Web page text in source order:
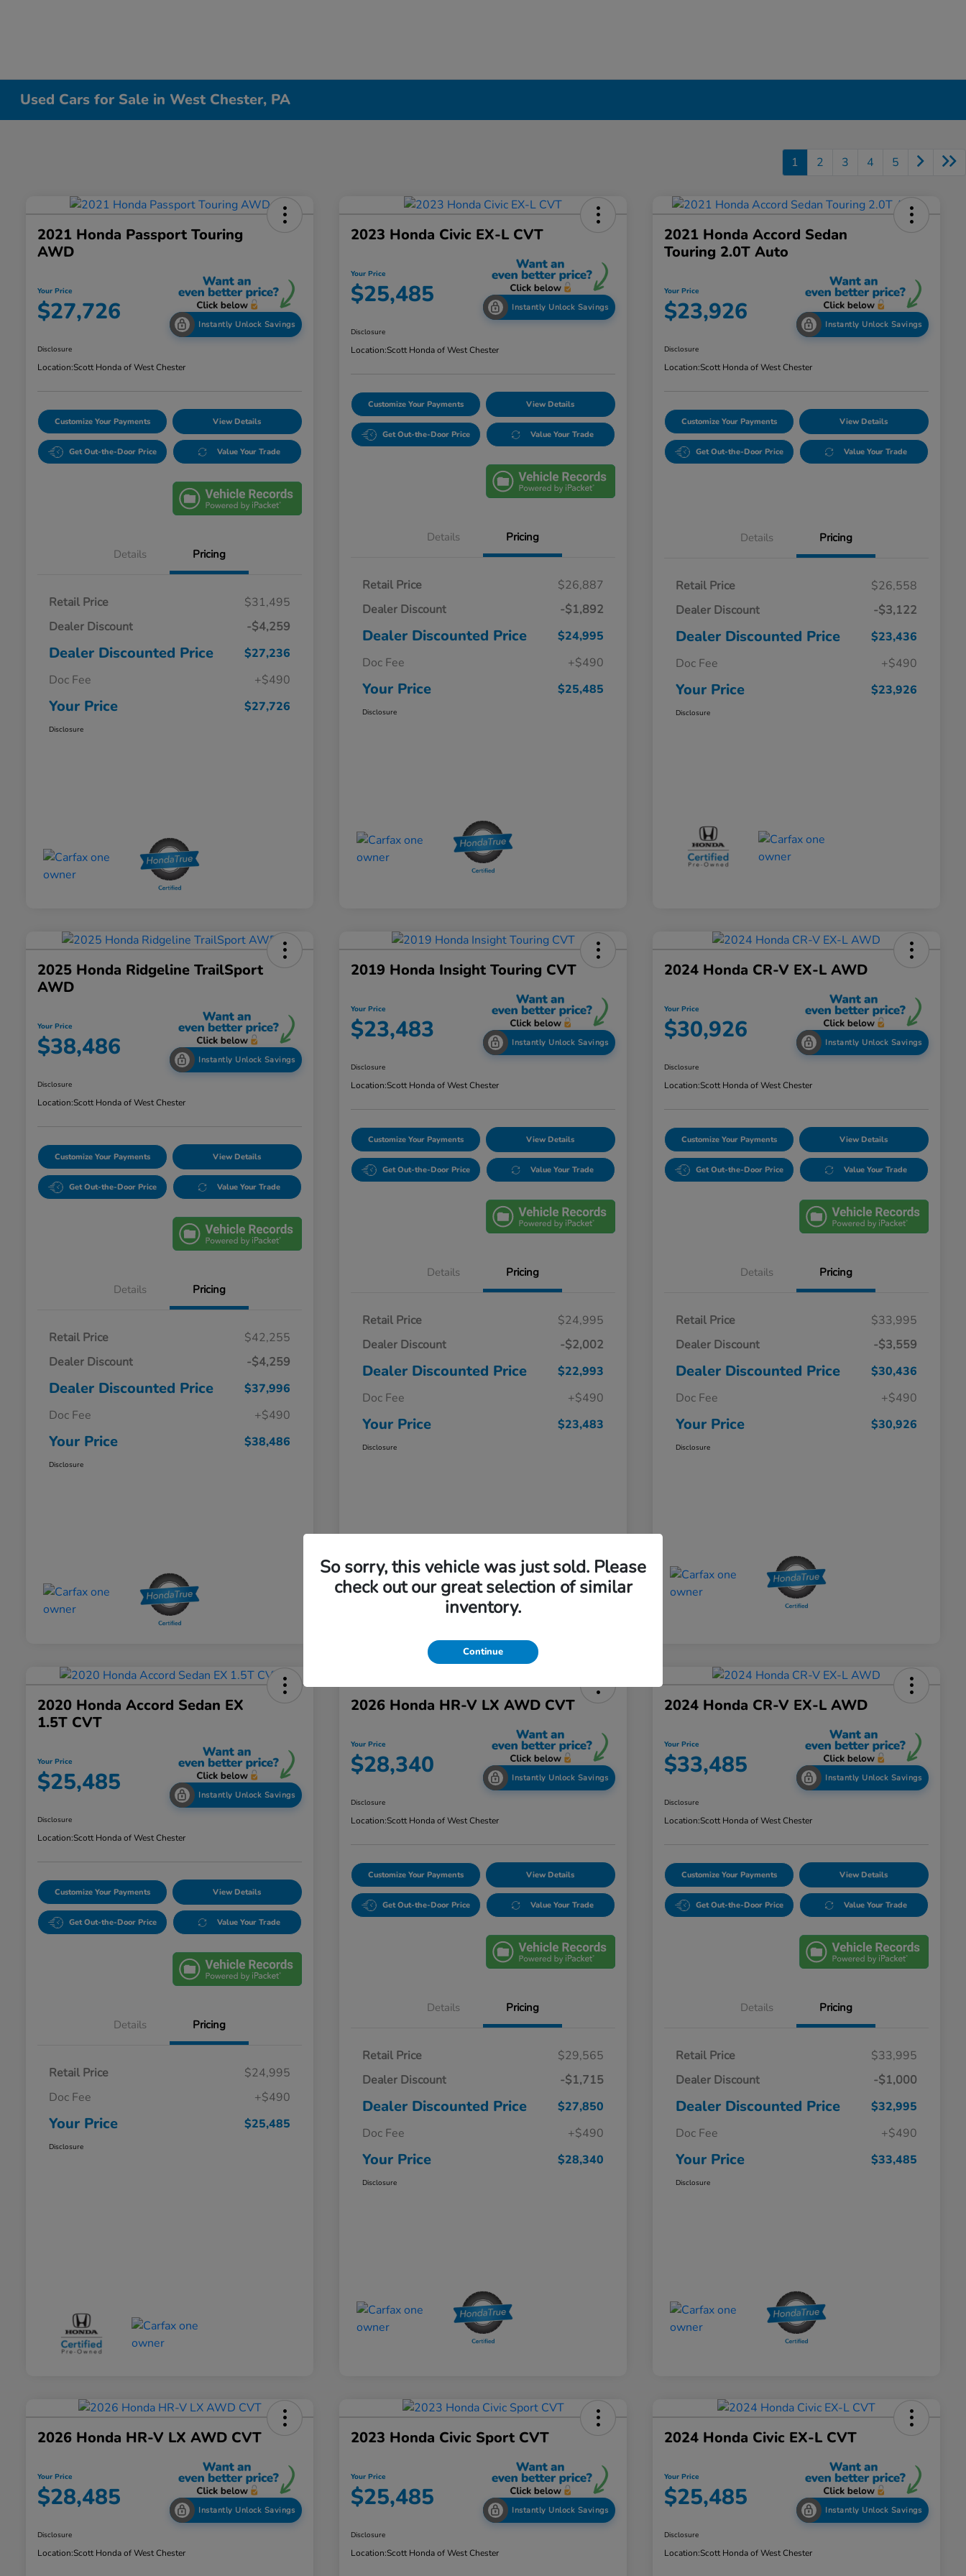
Used Cars for Sale in West Chester, PA
1 2 3 4 5
2021 Honda Passport Touring
AWD
Your Price
$27,726 Instantly Unlock Savings
Disclosure
Location:Scott Honda of West Chester
Customize Your Payments View Details
Get Out-the-Door Price Value Your Trade
Details Pricing
Retail Price
$31,495
Dealer Discount
-$4,259
Dealer Discounted Price
$27,236
Doc Fee
+$490
Your Price $27,726
Disclosure
2023 Honda Civic EX-L CVT
Your Price
$25,485 Instantly Unlock Savings
Disclosure
Location:Scott Honda of West Chester
Customize Your Payments View Details
Get Out-the-Door Price Value Your Trade
Details Pricing
Retail Price
$26,887
Dealer Discount
-$1,892
Dealer Discounted Price
$24,995
Doc Fee
+$490
Your Price $25,485
Disclosure
2021 Honda Accord Sedan
Touring 2.0T Auto
Your Price
$23,926 Instantly Unlock Savings
Disclosure
Location:Scott Honda of West Chester
Customize Your Payments View Details
Get Out-the-Door Price Value Your Trade
Details Pricing
Retail Price
$26,558
Dealer Discount
-$3,122
Dealer Discounted Price
$23,436
Doc Fee
+$490
Your Price $23,926
Disclosure
2025 Honda Ridgeline TrailSport
AWD
Your Price
$38,486 Instantly Unlock Savings
Disclosure
Location:Scott Honda of West Chester
Customize Your Payments View Details
Get Out-the-Door Price Value Your Trade
Details Pricing
Retail Price
$42,255
Dealer Discount
-$4,259
Dealer Discounted Price
$37,996
Doc Fee
+$490
Your Price $38,486
Disclosure
2019 Honda Insight Touring CVT
Your Price
$23,483 Instantly Unlock Savings
Disclosure
Location:Scott Honda of West Chester
Customize Your Payments View Details
Get Out-the-Door Price Value Your Trade
Details Pricing
Retail Price
$24,995
Dealer Discount
-$2,002
Dealer Discounted Price
$22,993
Doc Fee
+$490
Your Price $23,483
Disclosure
2024 Honda CR-V EX-L AWD
Your Price
$30,926 Instantly Unlock Savings
Disclosure
Location:Scott Honda of West Chester
Customize Your Payments View Details
Get Out-the-Door Price Value Your Trade
Details Pricing
Retail Price
$33,995
Dealer Discount
-$3,559
Dealer Discounted Price
$30,436
Doc Fee
+$490
Your Price $30,926
Disclosure
2020 Honda Accord Sedan EX
1.5T CVT
Your Price
$25,485 Instantly Unlock Savings
Disclosure
Location:Scott Honda of West Chester
Customize Your Payments View Details
Get Out-the-Door Price Value Your Trade
Details Pricing
Retail Price
$24,995
Doc Fee
+$490
Your Price $25,485
Disclosure
2026 Honda HR-V LX AWD CVT
Your Price
$28,340 Instantly Unlock Savings
Disclosure
Location:Scott Honda of West Chester
Customize Your Payments View Details
Get Out-the-Door Price Value Your Trade
Details Pricing
Retail Price
$29,565
Dealer Discount
-$1,715
Dealer Discounted Price
$27,850
Doc Fee
+$490
Your Price $28,340
Disclosure
2024 Honda CR-V EX-L AWD
Your Price
$33,485 Instantly Unlock Savings
Disclosure
Location:Scott Honda of West Chester
Customize Your Payments View Details
Get Out-the-Door Price Value Your Trade
Details Pricing
Retail Price
$33,995
Dealer Discount
-$1,000
Dealer Discounted Price
$32,995
Doc Fee
+$490
Your Price $33,485
Disclosure
2026 Honda HR-V LX AWD CVT
Your Price
$28,485 Instantly Unlock Savings
Disclosure
Location:Scott Honda of West Chester
2023 Honda Civic Sport CVT
Your Price
$25,485 Instantly Unlock Savings
Disclosure
Location:Scott Honda of West Chester
2024 Honda Civic EX-L CVT
Your Price
$25,485 Instantly Unlock Savings
Disclosure
Location:Scott Honda of West Chester
So sorry, this vehicle was just sold. Please
check out our great selection of similar
inventory.
Continue